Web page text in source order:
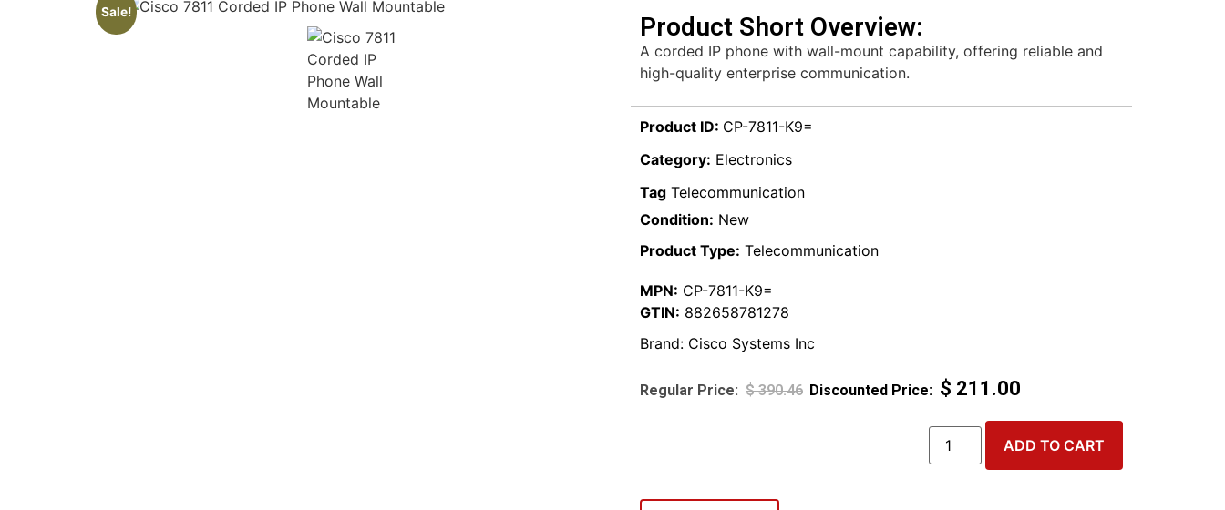
Sale!
Product Short Overview:
A corded IP phone with wall-mount capability, offering reliable and
high-quality enterprise communication.
Product ID: CP-7811-K9=
Category: Electronics
Tag Telecommunication
Condition: New
Product Type: Telecommunication
MPN: CP-7811-K9=
GTIN: 882658781278
Brand: Cisco Systems Inc
$390.46 $ 211.00
ADD TO CART